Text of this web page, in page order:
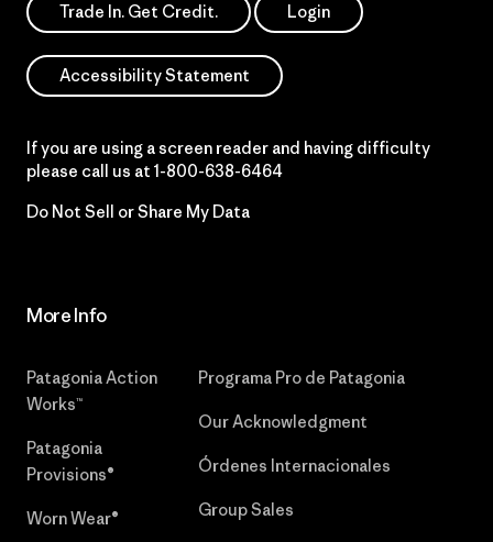
Trade In. Get Credit. Login
Accessibility Statement
If you are using a screen reader and having difficulty
please call us at 1-800-638-6464
Do Not Sell or Share My Data
More Info
Patagonia Action
Works™
Patagonia
Provisions®
Worn Wear®
Programa Pro de Patagonia
Our Acknowledgment
Órdenes Internacionales
Group Sales